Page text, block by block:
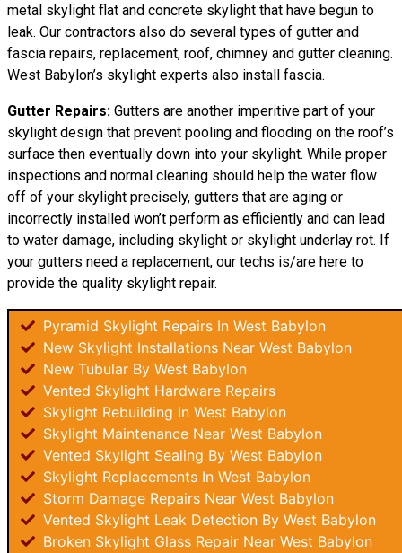
metal skylight flat and concrete skylight that have begun to
leak. Our contractors also do several types of gutter and
fascia repairs, replacement, roof, chimney and gutter cleaning.
West Babylon’s skylight experts also install fascia.
Gutter Repairs: Gutters are another imperitive part of your
skylight design that prevent pooling and flooding on the roof’s
surface then eventually down into your skylight. While proper
inspections and normal cleaning should help the water flow
off of your skylight precisely, gutters that are aging or
incorrectly installed won’t perform as efficiently and can lead
to water damage, including skylight or skylight underlay rot. If
your gutters need a replacement, our techs is/are here to
provide the quality skylight repair.
Pyramid Skylight Repairs In West Babylon
New Skylight Installations Near West Babylon
New Tubular By West Babylon
Vented Skylight Hardware Repairs
Skylight Rebuilding In West Babylon
Skylight Maintenance Near West Babylon
Vented Skylight Sealing By West Babylon
Skylight Replacements In West Babylon
Storm Damage Repairs Near West Babylon
Vented Skylight Leak Detection By West Babylon
Broken Skylight Glass Repair Near West Babylon